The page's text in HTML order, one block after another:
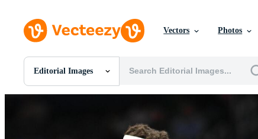
Vectors Photos
Editorial Images
All Images